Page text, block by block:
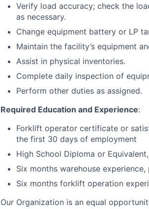
Verify load accuracy; check the
as necessary.
Change equipment battery or LP
Maintain the facility’s equipment
Assist in physical inventories.
Complete daily inspection of
Perform other duties as assigned.
Required Education and Experience:
Forklift operator certificate or
the first 30 days of employment
High School Diploma or
Six months warehouse experience,
Six months forklift operation
Our Organization is an equal